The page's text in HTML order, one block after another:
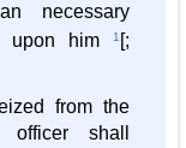
necessary
upon him1 [;
from the
shall